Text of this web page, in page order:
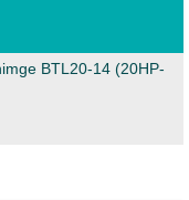
BTL20-14 (20HP-